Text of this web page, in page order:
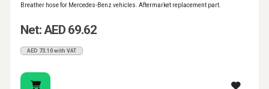
Breather hose for Mercedes-Benz vehicles. Aftermarket replacement part.
Net: AED 69.62
AED 73.10 with VAT